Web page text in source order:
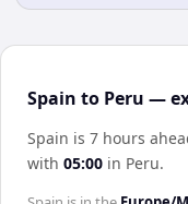
Spain to Peru —
Spain is 7 hours
with 05:00 in Peru.